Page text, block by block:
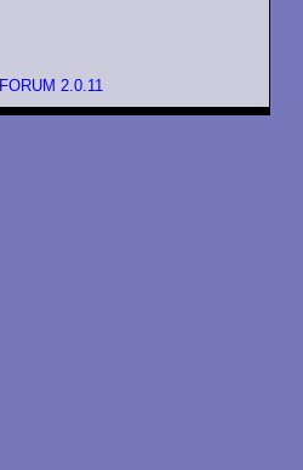
FORUM 2.0.11